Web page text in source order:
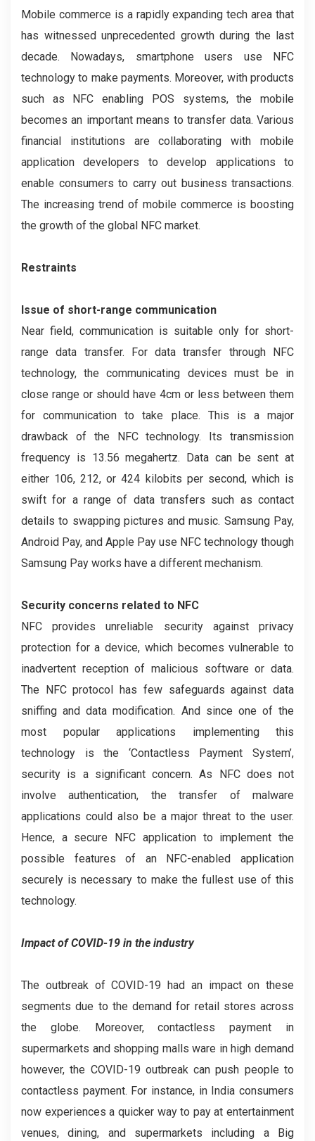
Mobile commerce is a rapidly expanding tech area that
has witnessed unprecedented growth during the last
decade. Nowadays, smartphone users use NFC
technology to make payments. Moreover, with products
such as NFC enabling POS systems, the mobile
becomes an important means to transfer data. Various
financial institutions are collaborating with mobile
application developers to develop applications to
enable consumers to carry out business transactions.
The increasing trend of mobile commerce is boosting
the growth of the global NFC market.
Restraints
Issue of short-range communication
Near field, communication is suitable only for short-
range data transfer. For data transfer through NFC
technology, the communicating devices must be in
close range or should have 4cm or less between them
for communication to take place. This is a major
drawback of the NFC technology. Its transmission
frequency is 13.56 megahertz. Data can be sent at
either 106, 212, or 424 kilobits per second, which is
swift for a range of data transfers such as contact
details to swapping pictures and music. Samsung Pay,
Android Pay, and Apple Pay use NFC technology though
Samsung Pay works have a different mechanism.
Security concerns related to NFC
NFC provides unreliable security against privacy
protection for a device, which becomes vulnerable to
inadvertent reception of malicious software or data.
The NFC protocol has few safeguards against data
sniffing and data modification. And since one of the
most popular applications implementing this
technology is the ‘Contactless Payment System’,
security is a significant concern. As NFC does not
involve authentication, the transfer of malware
applications could also be a major threat to the user.
Hence, a secure NFC application to implement the
possible features of an NFC-enabled application
securely is necessary to make the fullest use of this
technology.
Impact of COVID-19 in the industry
The outbreak of COVID-19 had an impact on these
segments due to the demand for retail stores across
the globe. Moreover, contactless payment in
supermarkets and shopping malls ware in high demand
however, the COVID-19 outbreak can push people to
contactless payment. For instance, in India consumers
now experiences a quicker way to pay at entertainment
venues, dining, and supermarkets including a Big